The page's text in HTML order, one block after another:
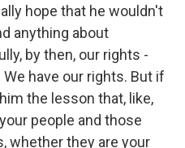
hope that he wouldn't
anything about
by then, our rights -
have our rights. But if
the lesson that, like,
people and those
whether they are your